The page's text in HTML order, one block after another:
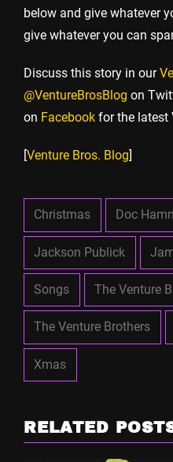
below and give whatever
give whatever you can
Discuss this story in our
@VentureBrosBlog on
on Facebook for the latest
[Venture Bros. Blog]
Christmas Doc
Jackson Publick
Songs The Venture
The Venture Brothers
Xmas
RELATED